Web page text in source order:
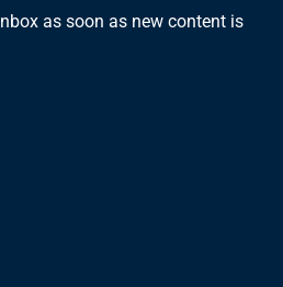
as soon as new content is